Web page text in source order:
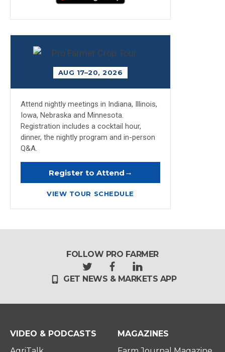
AUG 17–20, 2026
Attend nightly meetings in Indiana, Illinois,
Iowa, Nebraska and Minnesota.
Registration includes a cocktail hour,
dinner, the nightly program and in-person
Q&A.
Register to Attend →
VIEW TOUR SCHEDULE
FOLLOW PRO FARMER
t
w
t
r
f
a
e
l
i
k
i
n
GET NEWS & MARKETS APP
VIDEO & PODCASTS
MAGAZINES